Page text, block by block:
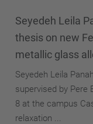
Seyedeh Leila
thesis on new
metallic glass
Seyedeh Leila
supervised by Pere
8 at the campus
relaxation ...